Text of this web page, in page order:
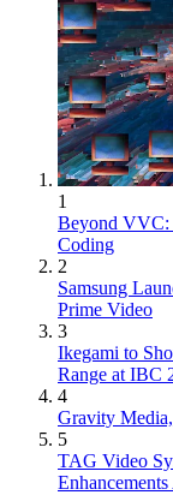
1
Beyond VVC:
Coding
2
Samsung
Prime Video
3
Ikegami to
Range at IBC
4
Gravity
5
TAG Video